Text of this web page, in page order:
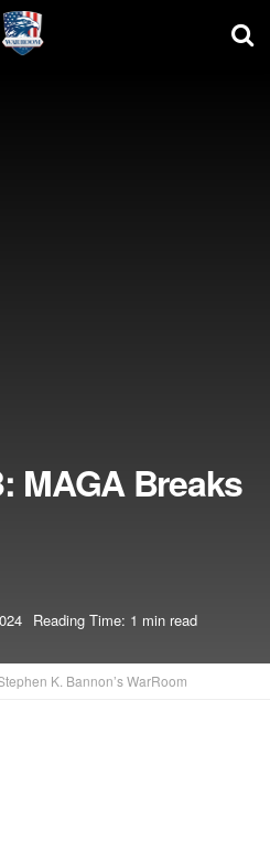
MAGA Breaks
Reading Time: 1 min read
K. Bannon’s WarRoom